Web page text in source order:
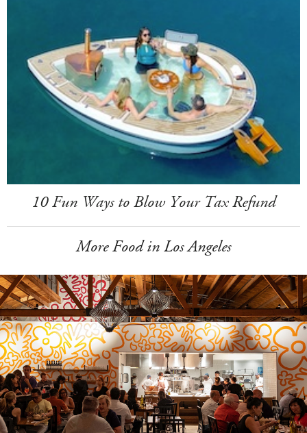
10 Fun Ways to Blow Your Tax Refund
More Food in Los Angeles